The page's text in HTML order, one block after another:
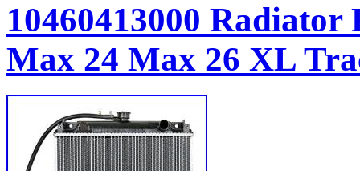
10460413000
Max 24 Max 26 XL